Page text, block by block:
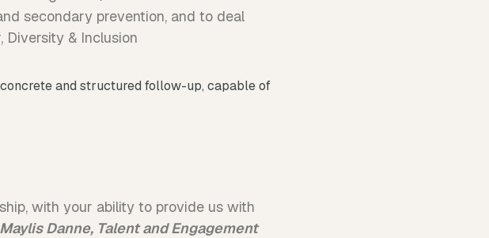
secondary prevention, and to deal
Diversity & Inclusion
and structured follow-up, capable of
with your ability to provide us with
Maylis Danne, Talent and Engagement